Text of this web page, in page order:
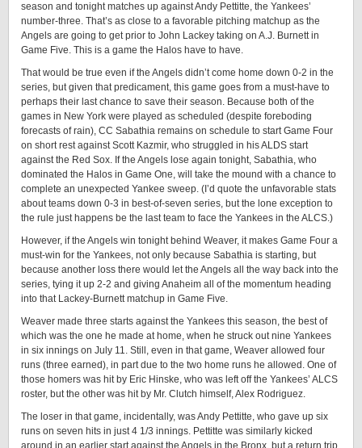
season and tonight matches up against Andy Pettitte, the Yankees’
number-three. That’s as close to a favorable pitching matchup as the
Angels are going to get prior to John Lackey taking on A.J. Burnett in
Game Five. This is a game the Halos have to have.
That would be true even if the Angels didn’t come home down 0-2 in the
series, but given that predicament, this game goes from a must-have to
perhaps their last chance to save their season. Because both of the
games in New York were played as scheduled (despite foreboding
forecasts of rain), CC Sabathia remains on schedule to start Game Four
on short rest against Scott Kazmir, who struggled in his ALDS start
against the Red Sox. If the Angels lose again tonight, Sabathia, who
dominated the Halos in Game One, will take the mound with a chance to
complete an unexpected Yankee sweep. (I’d quote the unfavorable stats
about teams down 0-3 in best-of-seven series, but the lone exception to
the rule just happens be the last team to face the Yankees in the ALCS.)
However, if the Angels win tonight behind Weaver, it makes Game Four a
must-win for the Yankees, not only because Sabathia is starting, but
because another loss there would let the Angels all the way back into the
series, tying it up 2-2 and giving Anaheim all of the momentum heading
into that Lackey-Burnett matchup in Game Five.
Weaver made three starts against the Yankees this season, the best of
which was the one he made at home, when he struck out nine Yankees
in six innings on July 11. Still, even in that game, Weaver allowed four
runs (three earned), in part due to the two home runs he allowed. One of
those homers was hit by Eric Hinske, who was left off the Yankees’ ALCS
roster, but the other was hit by Mr. Clutch himself, Alex Rodriguez.
The loser in that game, incidentally, was Andy Pettitte, who gave up six
runs on seven hits in just 4 1/3 innings. Pettitte was similarly kicked
around in an earlier start against the Angels in the Bronx, but a return trip